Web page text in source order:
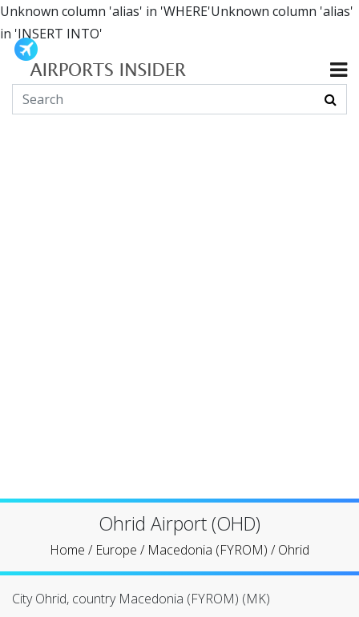
Unknown column 'alias' in 'WHERE'Unknown column 'alias'
in 'INSERT INTO'
Ohrid Airport (OHD)
Home / Europe / Macedonia (FYROM) /Ohrid
City Ohrid, country Macedonia (FYROM) (MK)